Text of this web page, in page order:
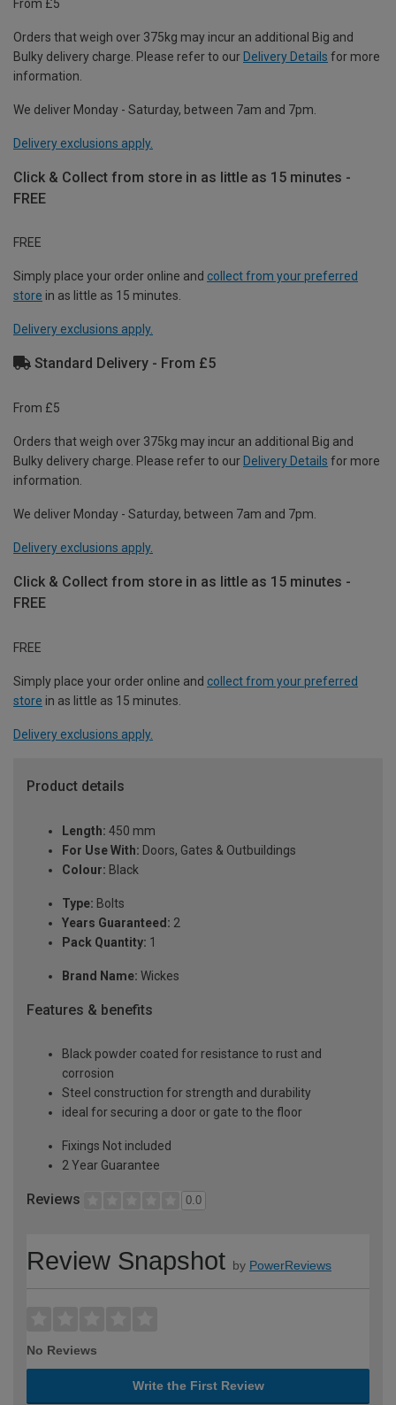
From £5
Orders that weigh over 375kg may incur an additional Big and
Bulky delivery charge. Please refer to our Delivery Details for more
information.
We deliver Monday - Saturday, between 7am and 7pm.
Delivery exclusions apply.
Click & Collect from store in as little as 15 minutes -
FREE
FREE
Simply place your order online and collect from your preferred
store in as little as 15 minutes.
Delivery exclusions apply.
Standard Delivery - From £5
From £5
Orders that weigh over 375kg may incur an additional Big and
Bulky delivery charge. Please refer to our Delivery Details for more
information.
We deliver Monday - Saturday, between 7am and 7pm.
Delivery exclusions apply.
Click & Collect from store in as little as 15 minutes -
FREE
FREE
Simply place your order online and collect from your preferred
store in as little as 15 minutes.
Delivery exclusions apply.
Product details
Length: 450 mm
For Use With: Doors, Gates & Outbuildings
Colour: Black
Type: Bolts
Years Guaranteed: 2
Pack Quantity: 1
Brand Name: Wickes
Features & benefits
Black powder coated for resistance to rust and
corrosion
Steel construction for strength and durability
ideal for securing a door or gate to the floor
Fixings Not included
2 Year Guarantee
Reviews 0.0
Review Snapshot by PowerReviews
No Reviews
Write the First Review